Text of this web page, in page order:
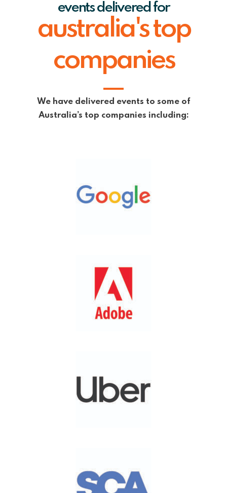
events delivered for
australia's top
companies
We have delivered events to some of
Australia’s top companies including: